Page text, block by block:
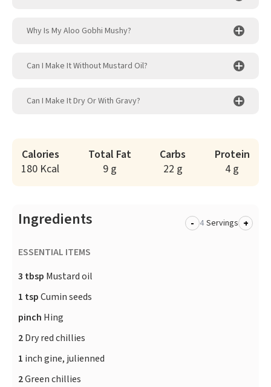
Why Is My Aloo Gobhi Mushy?
Can I Make It Without Mustard Oil?
Can I Make It Dry Or With Gravy?
Calories
180 Kcal
Total Fat
9 g
Carbs
22 g
Protein
4 g
Ingredients - Servings +
ESSENTIAL ITEMS
3 tbsp Mustard oil
1 tspCumin seeds
pinch Hing
2Dry red chillies
1 inch gine, julienned
2Green chillies